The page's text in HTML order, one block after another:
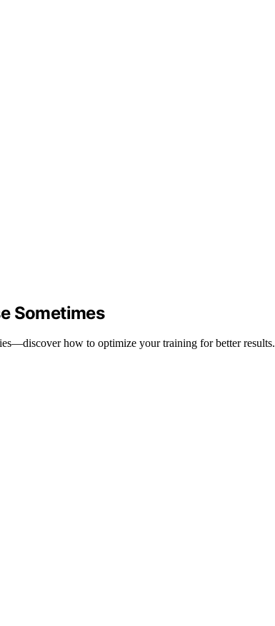
Sometimes
how to optimize your training for better results.